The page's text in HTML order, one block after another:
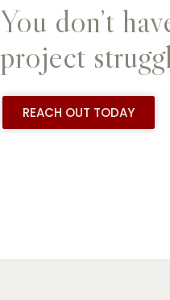
You don’t
project
REACH OUT TODAY